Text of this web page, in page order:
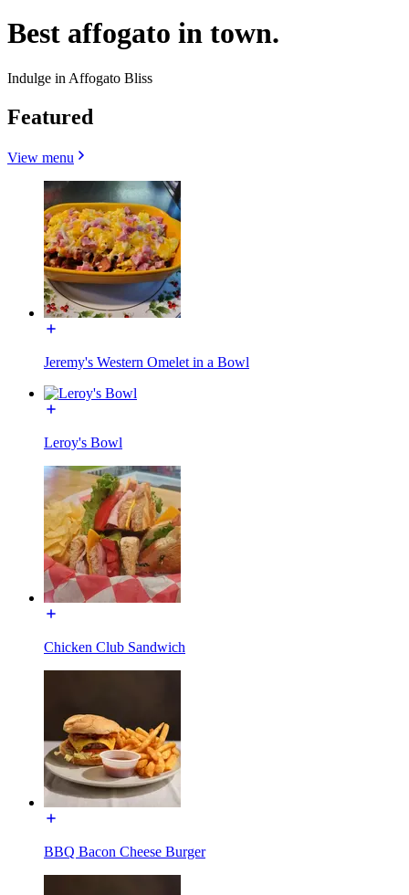
Best affogato in town.
Indulge in Affogato Bliss
Featured
View menu
Jeremy's Western Omelet in a Bowl
Leroy's Bowl
Chicken Club Sandwich
BBQ Bacon Cheese Burger